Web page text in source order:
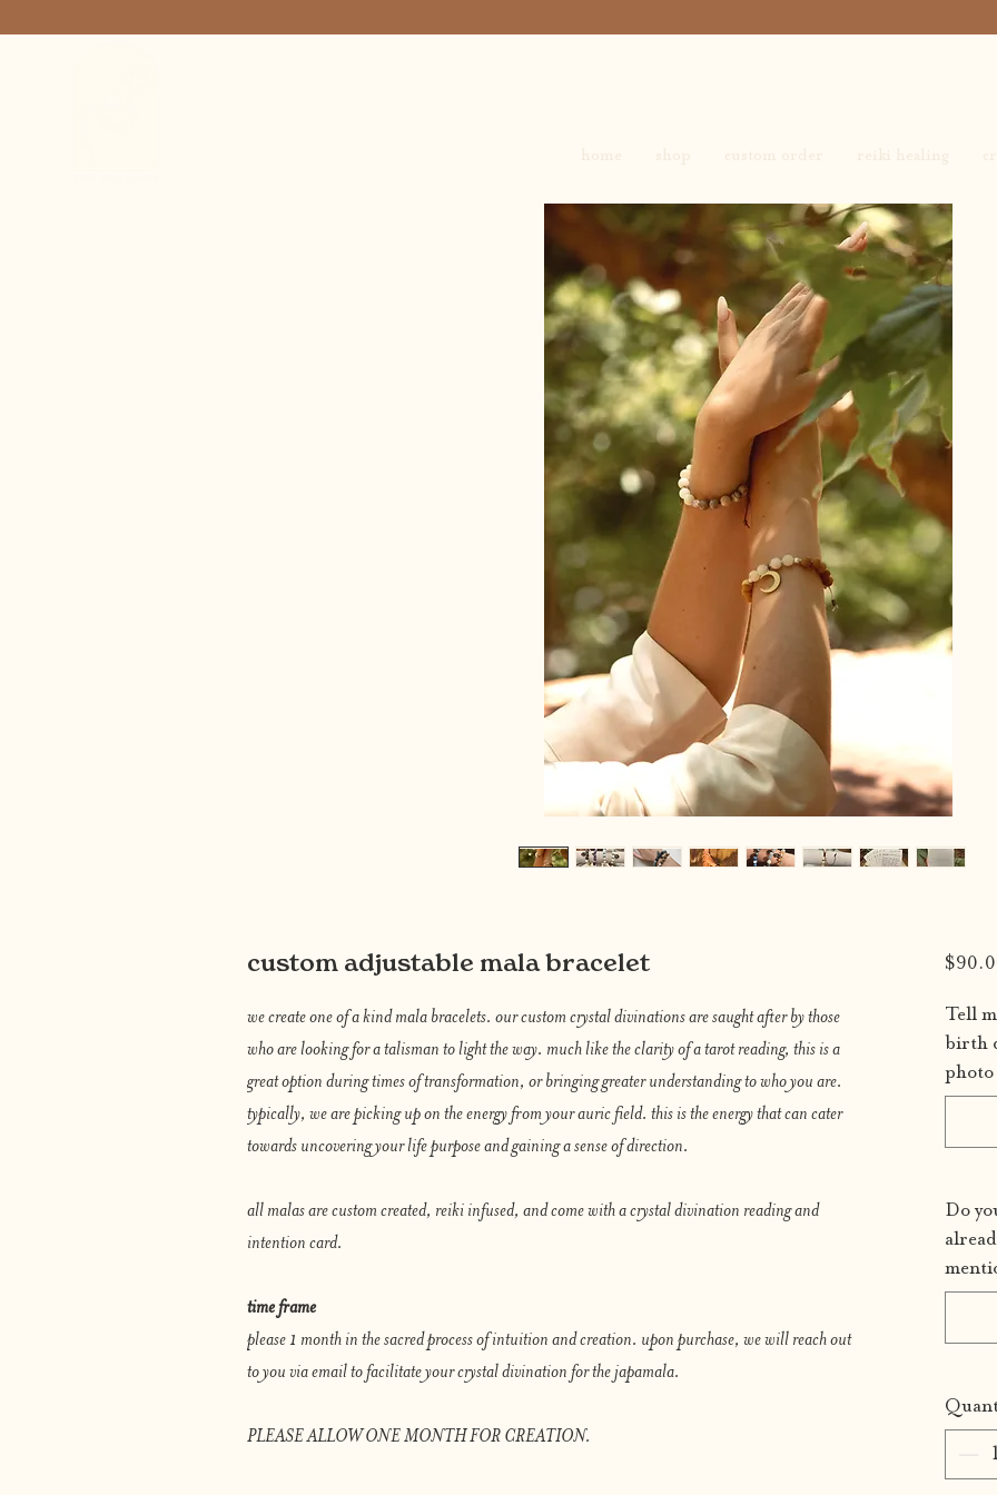
custom adjustable mala bracelet
we create one of a kind mala bracelets. our custom crystal divinations are saught after by those
who are looking for a talisman to light the way. much like the clarity of a tarot reading, this is a
great option during times of transformation, or bringing greater understanding to who you are.
typically, we are picking up on the energy from your auric field. this is the energy that can cater
towards uncovering your life purpose and gaining a sense of direction.
all malas are custom created, reiki infused, and come with a crystal divination reading and
intention card.
time frame
please 1 month in the sacred process of intuition and creation. upon purchase, we will reach out
to you via email to facilitate your crystal divination for the japamala.
PLEASE ALLOW ONE MONTH FOR CREATION.
Tell
birth
Do